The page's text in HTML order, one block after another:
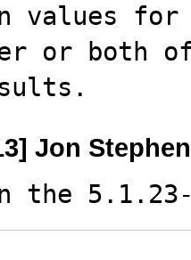
values for
Jon
the